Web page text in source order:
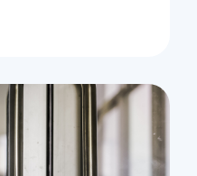
Commercial
Services